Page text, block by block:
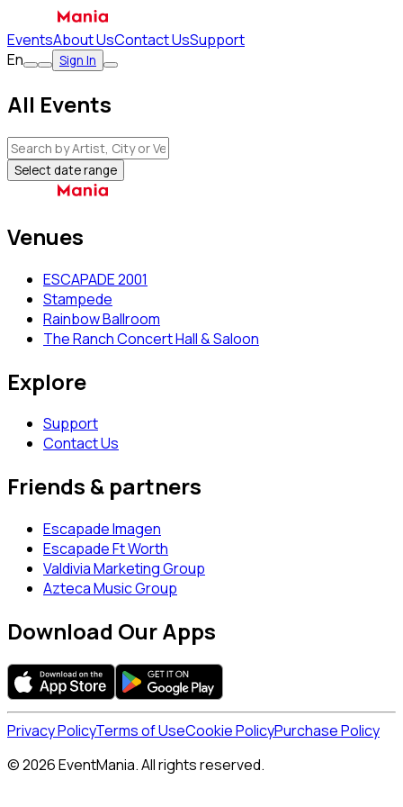
EventsAbout UsContact UsSupport
En
Sign In
All Events
Select date range
Venues
ESCAPADE 2001
Stampede
Rainbow Ballroom
The Ranch Concert Hall & Saloon
Explore
Support
Contact Us
Friends & partners
Escapade Imagen
Escapade Ft Worth
Valdivia Marketing Group
Azteca Music Group
Download Our Apps
Privacy PolicyTerms of UseCookie PolicyPurchase Policy
© 2026 EventMania. All rights reserved.